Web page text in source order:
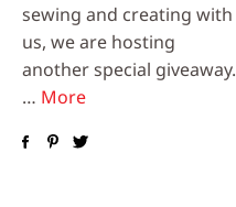
sewing and creating with
us, we are hosting
another special giveaway.
… More